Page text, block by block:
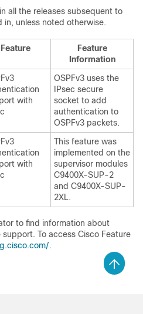
all the releases subsequent to
unless noted otherwise.
Feature
Feature
Information
with
OSPFv3 uses the
IPsec secure
socket to add
authentication to
OSPFv3 packets.
with
This feature was
implemented on the
supervisor modules
C9400X-SUP-2
and C9400X-SUP-
2XL.
to find information about
To access Cisco Feature
.